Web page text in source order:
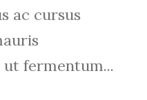
ac cursus
fermentum...